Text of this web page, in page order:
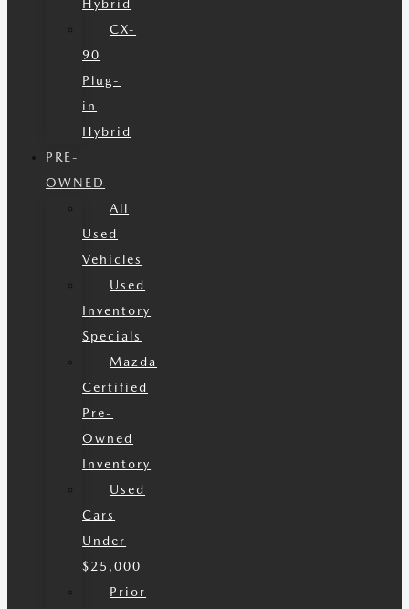
Hybrid
CX-
90
Plug-
in
Hybrid
PRE-
OWNED
All
Used
Vehicles
Used
Inventory
Specials
Mazda
Certified
Pre-
Owned
Inventory
Used
Cars
Under
$25,000
Prior